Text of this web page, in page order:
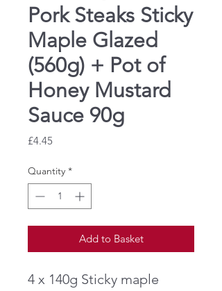
Pork Steaks Sticky
Maple Glazed
(560g) + Pot of
Honey Mustard
Sauce 90g
£4.45Price
Quantity *
Add to Basket
4 x 140g Sticky maple